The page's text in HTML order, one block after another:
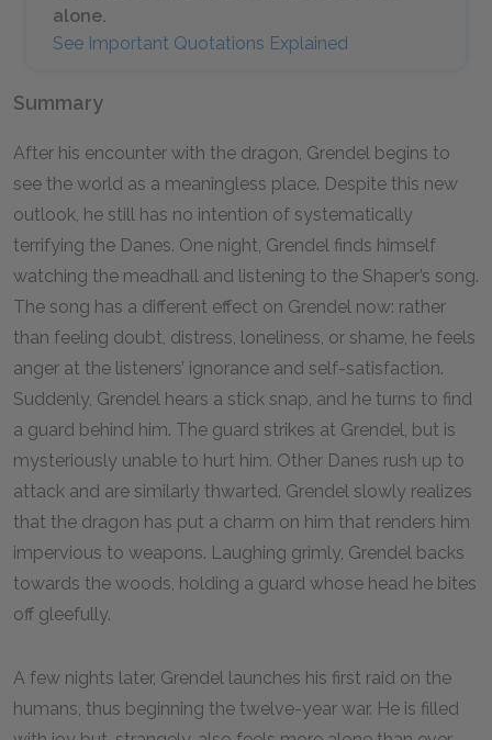
alone.
See Important Quotations Explained
Summary
After his encounter with the dragon, Grendel begins to
see the world as a meaningless place. Despite this new
outlook, he still has no intention of systematically
terrifying the Danes. One night, Grendel finds himself
watching the meadhall and listening to the Shaper’s song.
The song has a different effect on Grendel now: rather
than feeling doubt, distress, loneliness, or shame, he feels
anger at the listeners’ ignorance and self-satisfaction.
Suddenly, Grendel hears a stick snap, and he turns to find
a guard behind him. The guard strikes at Grendel, but is
mysteriously unable to hurt him. Other Danes rush up to
attack and are similarly thwarted. Grendel slowly realizes
that the dragon has put a charm on him that renders him
impervious to weapons. Laughing grimly, Grendel backs
towards the woods, holding a guard whose head he bites
off gleefully.
A few nights later, Grendel launches his first raid on the
humans, thus beginning the twelve-year war. He is filled